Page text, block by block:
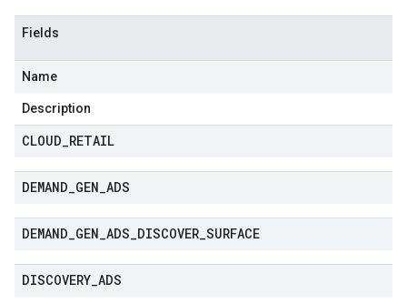
Fields
Name
Description
CLOUD RETAIL
DEMAND GEN ADS
DEMAND GEN ADS DISCOVER SURFACE
DISCOVERY ADS